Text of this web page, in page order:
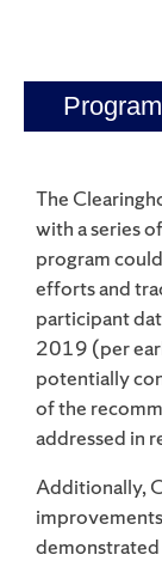
The
with a series
program
efforts and
participant
2019 (per
potentially
of the
addressed in
Additionally,